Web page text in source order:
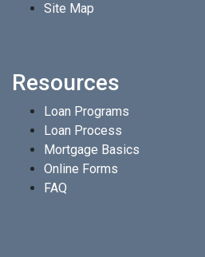
Site Map
Resources
Loan Programs
Loan Process
Mortgage Basics
Online Forms
FAQ